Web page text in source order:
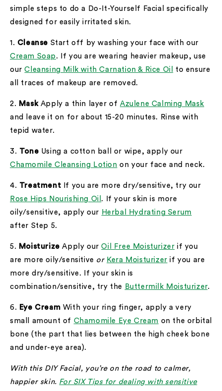
simple steps to do a Do-It-Yourself Facial specifically
designed for easily irritated skin.
1. Cleanse Start off by washing your face with our
Cream Soap . If you are wearing heavier makeup, use
ourCleansing Milk with Carnation & Rice Oil
to ensure
all traces of makeup are removed.
2. MaskApply a thin layer ofAzulene Calming Mask
and leave it on for about 15-20 minutes. Rinse with
tepid water.
3. Tone Using a cotton ball or wipe, apply our
Chamomile Cleansing Lotion on your face and neck.
4. Treatment If you are more dry/sensitive, try our
Rose Hips Nourishing Oil . If your skin is more
oily/sensitive, apply our Herbal Hydrating Serum
after Step 5.
5. Moisturize Apply ourOil Free Moisturizer if you
are more oily/sensitive or Kera Moisturizer if you are
more dry/sensitive. If your skin is
combination/sensitive, try the
Buttermilk Moisturizer.
6. Eye Cream With your ring finger, apply a very
small amount of Chamomile Eye Cream on the orbital
bone (the part that lies between the high cheek bone
and under-eye area).
With this DIY Facial, you’re on the road to calmer,
happier skin. For SIX Tips for dealing with sensitive